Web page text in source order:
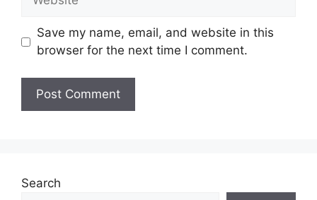
Save my name, email, and website in this
browser for the next time I comment.
Search